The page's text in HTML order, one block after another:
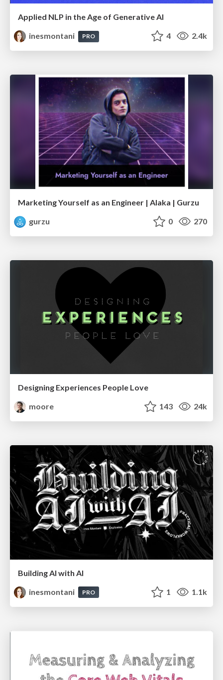
Applied NLP in the Age of Generative AI
inesmontani
PRO 4 2.4k
Marketing Yourself as an Engineer | Alaka | Gurzu
gurzu
0 270
Designing Experiences People Love
moore
143 24k
Building AI with AI
inesmontani
PRO 1 1.1k